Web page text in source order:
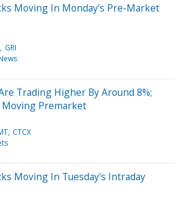
Moving In Monday's Pre-Market
GRI
Trading Higher By Around 8%;
Moving Premarket
CTCX
Moving In Tuesday's Intraday